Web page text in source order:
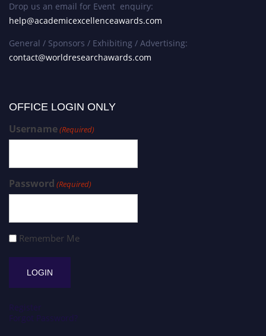
Drop us an email for Event enquiry:
help@academicexcellenceawards.com
General / Sponsors / Exhibiting / Advertising:
contact@worldresearchawards.com
OFFICE LOGIN ONLY
Username(Required)
Password (Required)
Remember Me
Register
Forgot Password?